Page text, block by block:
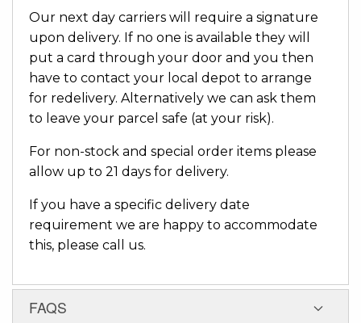
Our next day carriers will require a signature
upon delivery. If no one is available they will
put a card through your door and you then
have to contact your local depot to arrange
for redelivery. Alternatively we can ask them
to leave your parcel safe (at your risk).
For non-stock and special order items please
allow up to 21 days for delivery.
If you have a specific delivery date
requirement we are happy to accommodate
this, please call us.
FAQS